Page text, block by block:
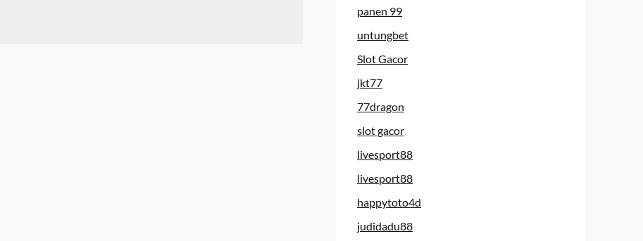
panen 99
untungbet
Slot Gacor
jkt77
77dragon
slot gacor
livesport88
livesport88
happytoto4d
judidadu88